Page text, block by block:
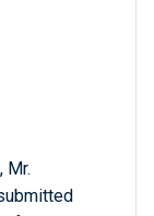
Mr.